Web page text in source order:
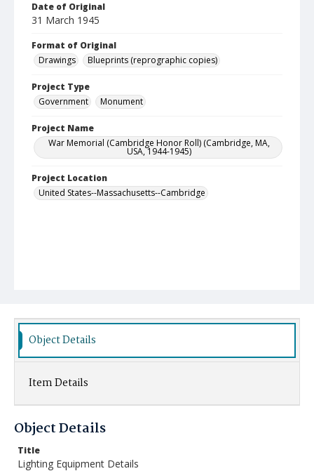
Date of Original
31 March 1945
Format of Original
Drawings
Blueprints (reprographic copies)
Project Type
Government
Monument
Project Name
War Memorial (Cambridge Honor Roll) (Cambridge, MA,
USA, 1944-1945)
Project Location
United States--Massachusetts--Cambridge
Object Details
Item Details
Object Details
Title
Lighting Equipment Details